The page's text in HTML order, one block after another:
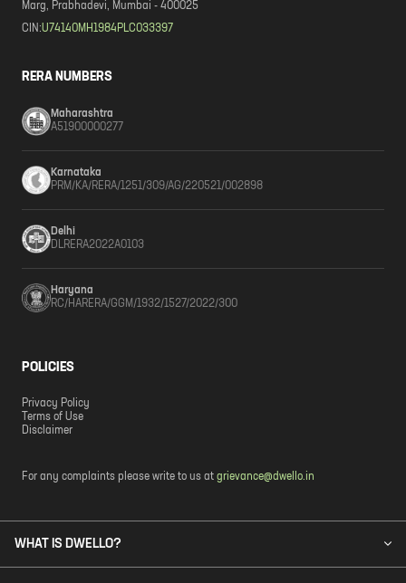
Marg, Prabhadevi, Mumbai - 400025
CIN:U74140MH1984PLC033397
RERA NUMBERS
Maharashtra
A51900000277
Karnataka
PRM/KA/RERA/1251/309/AG/220521/002898
Delhi
DLRERA2022A0103
Haryana
RC/HARERA/GGM/1932/1527/2022/300
POLICIES
Privacy Policy
Terms of Use
Disclaimer
For any complaints please write to us at grievance@dwello.in
WHAT IS DWELLO?